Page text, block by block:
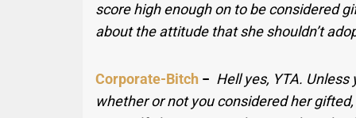
score high enough on to be considered
about the attitude that she shouldn’t
Corporate-Bitch − Hell yes, YTA.
whether or not you considered her